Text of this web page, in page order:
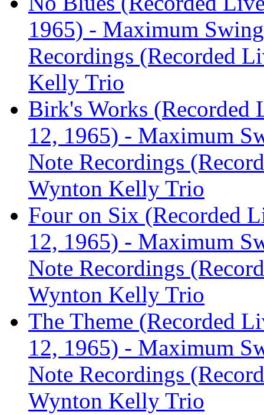
1965) - Maximum
Recordings (Recorded
Kelly Trio
Birk's Works (Recorded
12, 1965) - Maximum
Note Recordings
Wynton Kelly Trio
Four on Six (Recorded
12, 1965) - Maximum
Note Recordings
Wynton Kelly Trio
The Theme (Recorded
12, 1965) - Maximum
Note Recordings
Wynton Kelly Trio